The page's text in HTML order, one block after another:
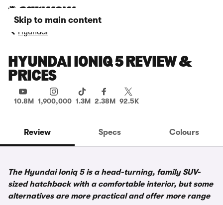
Skip to main content
Hyundai
HYUNDAI IONIQ 5 REVIEW &
PRICES
10.8M 1,900,000 1.3M 2.38M 92.5K
Review Specs Colours
The Hyundai Ioniq 5 is a head-turning, family SUV-
sized hatchback with a comfortable interior, but some
alternatives are more practical and offer more range